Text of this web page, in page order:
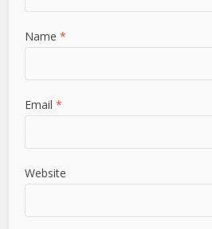
Name*
Email*
Website